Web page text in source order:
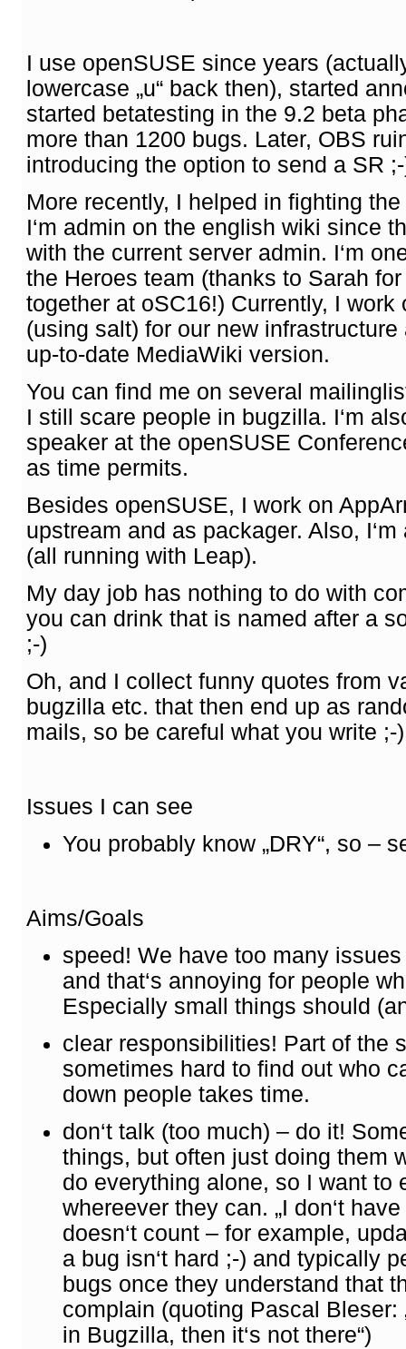
I use openSUSE since years
lowercase „u“ back then), started
started betatesting in the 9.2 beta
more than 1200 bugs. Later, OBS
introducing the option to send a SR
More recently, I helped in fighting
I‘m admin on the english wiki since
with the current server admin. I‘m
the Heroes team (thanks to Sarah
together at oSC16!) Currently, I
(using salt) for our new
up-to-date MediaWiki version.
You can find me on several
I still scare people in bugzilla. I‘m
speaker at the openSUSE
as time permits.
Besides openSUSE, I work on
upstream and as packager. Also,
(all running with Leap).
My day job has nothing to do with
you can drink that is named after a
;-)
Oh, and I collect funny quotes from
bugzilla etc. that then end up as
mails, so be careful what you write ;-)
Issues I can see
You probably know „DRY“, so –
Aims/Goals
speed! We have too many
and that‘s annoying for people
Especially small things should
clear responsibilities! Part of the
sometimes hard to find out who
down people takes time.
don‘t talk (too much) – do it!
things, but often just doing them
do everything alone, so I want to
whereever they can. „I don‘t
doesn‘t count – for example,
a bug isn‘t hard ;-) and typically
bugs once they understand that
complain (quoting Pascal Bleser:
in Bugzilla, then it‘s not there“)